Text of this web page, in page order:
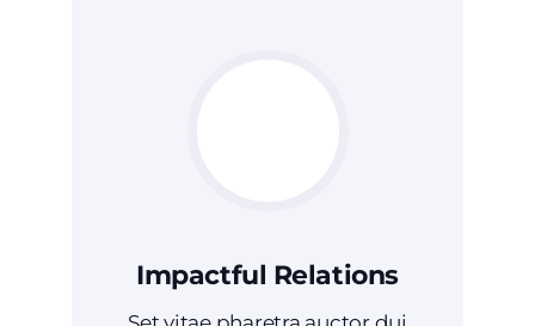
Impactful Relations